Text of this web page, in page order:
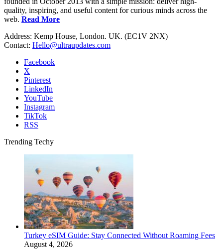
quality, inspiring, and useful content for curious minds across the
web. Read More
Address: Kemp House, London. UK. (EC1V 2NX)
Contact: Hello@ultraupdates.com
Facebook
X
Pinterest
LinkedIn
YouTube
Instagram
TikTok
RSS
Trending Techy
Turkey eSIM Guide: Stay Connected Without Roaming Fees
August 4, 2026